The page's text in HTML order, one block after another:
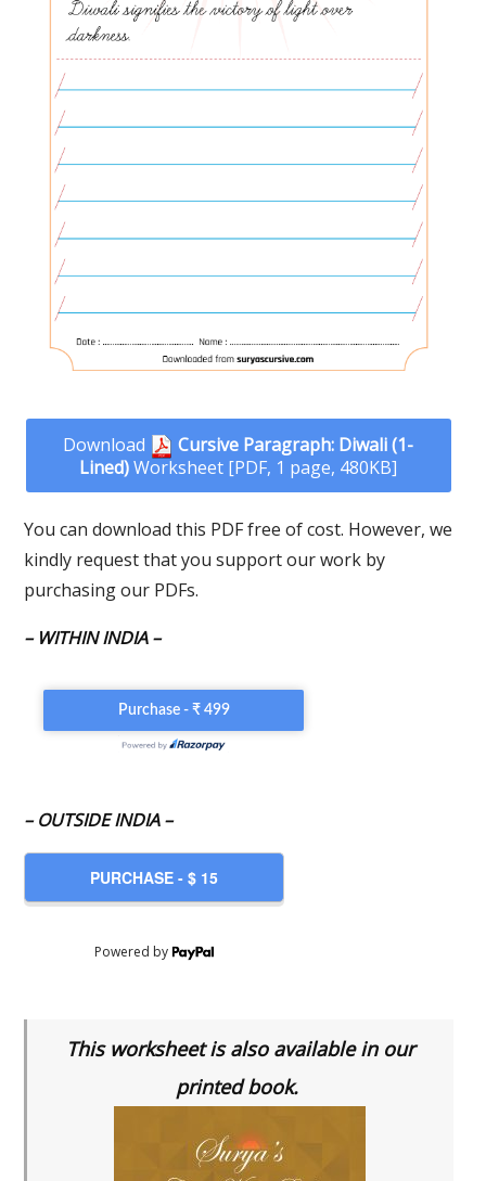
Download
Cursive Paragraph: Diwali (1-
Lined)Worksheet [PDF, 1 page, 480KB]
You can download this PDF free of cost. However, we
kindly request that you support our work by
purchasing our PDFs.
– WITHIN INDIA –
– OUTSIDE INDIA –
Powered by
This worksheet is also available in our
printed book.